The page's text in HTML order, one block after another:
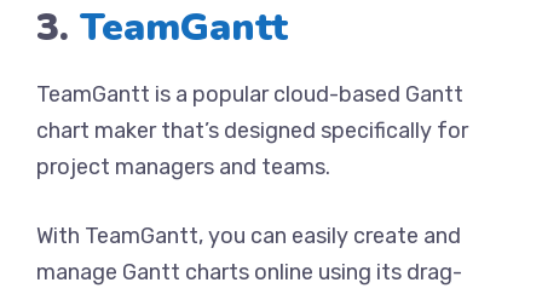
3. TeamGantt
TeamGantt is a popular cloud-based Gantt
chart maker that’s designed specifically for
project managers and teams.
With TeamGantt, you can easily create and
manage Gantt charts online using its drag-